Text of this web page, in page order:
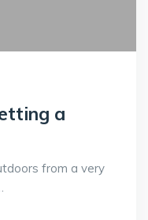
a
from a very